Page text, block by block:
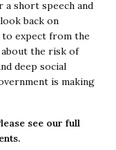
a short speech and
back on
to expect from the
the risk of
deep social
is making
see our full